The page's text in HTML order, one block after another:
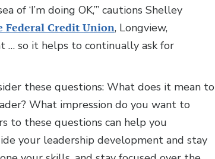
of ‘I’m doing OK,’” cautions Shelley
Federal Credit Union, Longview,
… so it helps to continually ask for
these questions: What does it mean to
What impression do you want to
to these questions can help you
your leadership development and stay